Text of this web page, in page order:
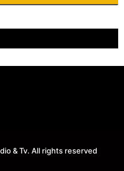
& Tv. All rights reserved